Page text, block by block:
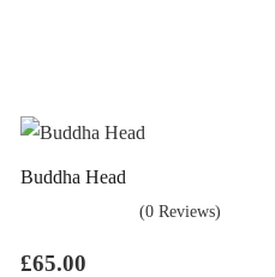
Buddha Head
(0 Reviews)
£65.00